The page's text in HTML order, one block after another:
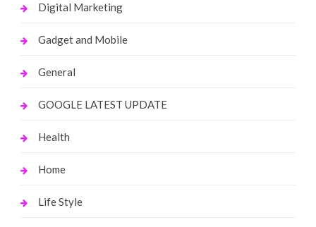
Digital Marketing
Gadget and Mobile
General
GOOGLE LATEST UPDATE
Health
Home
Life Style